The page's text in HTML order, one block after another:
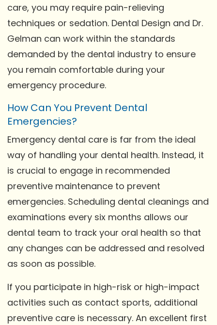
care, you may require pain-relieving
techniques or sedation. Dental Design and Dr.
Gelman can work within the standards
demanded by the dental industry to ensure
you remain comfortable during your
emergency procedure.
How Can You Prevent Dental
Emergencies?
Emergency dental care is far from the ideal
way of handling your dental health. Instead, it
is crucial to engage in recommended
preventive maintenance to prevent
emergencies. Scheduling dental cleanings and
examinations every six months allows our
dental team to track your oral health so that
any changes can be addressed and resolved
as soon as possible.
If you participate in high-risk or high-impact
activities such as contact sports, additional
preventive care is necessary. An excellent first